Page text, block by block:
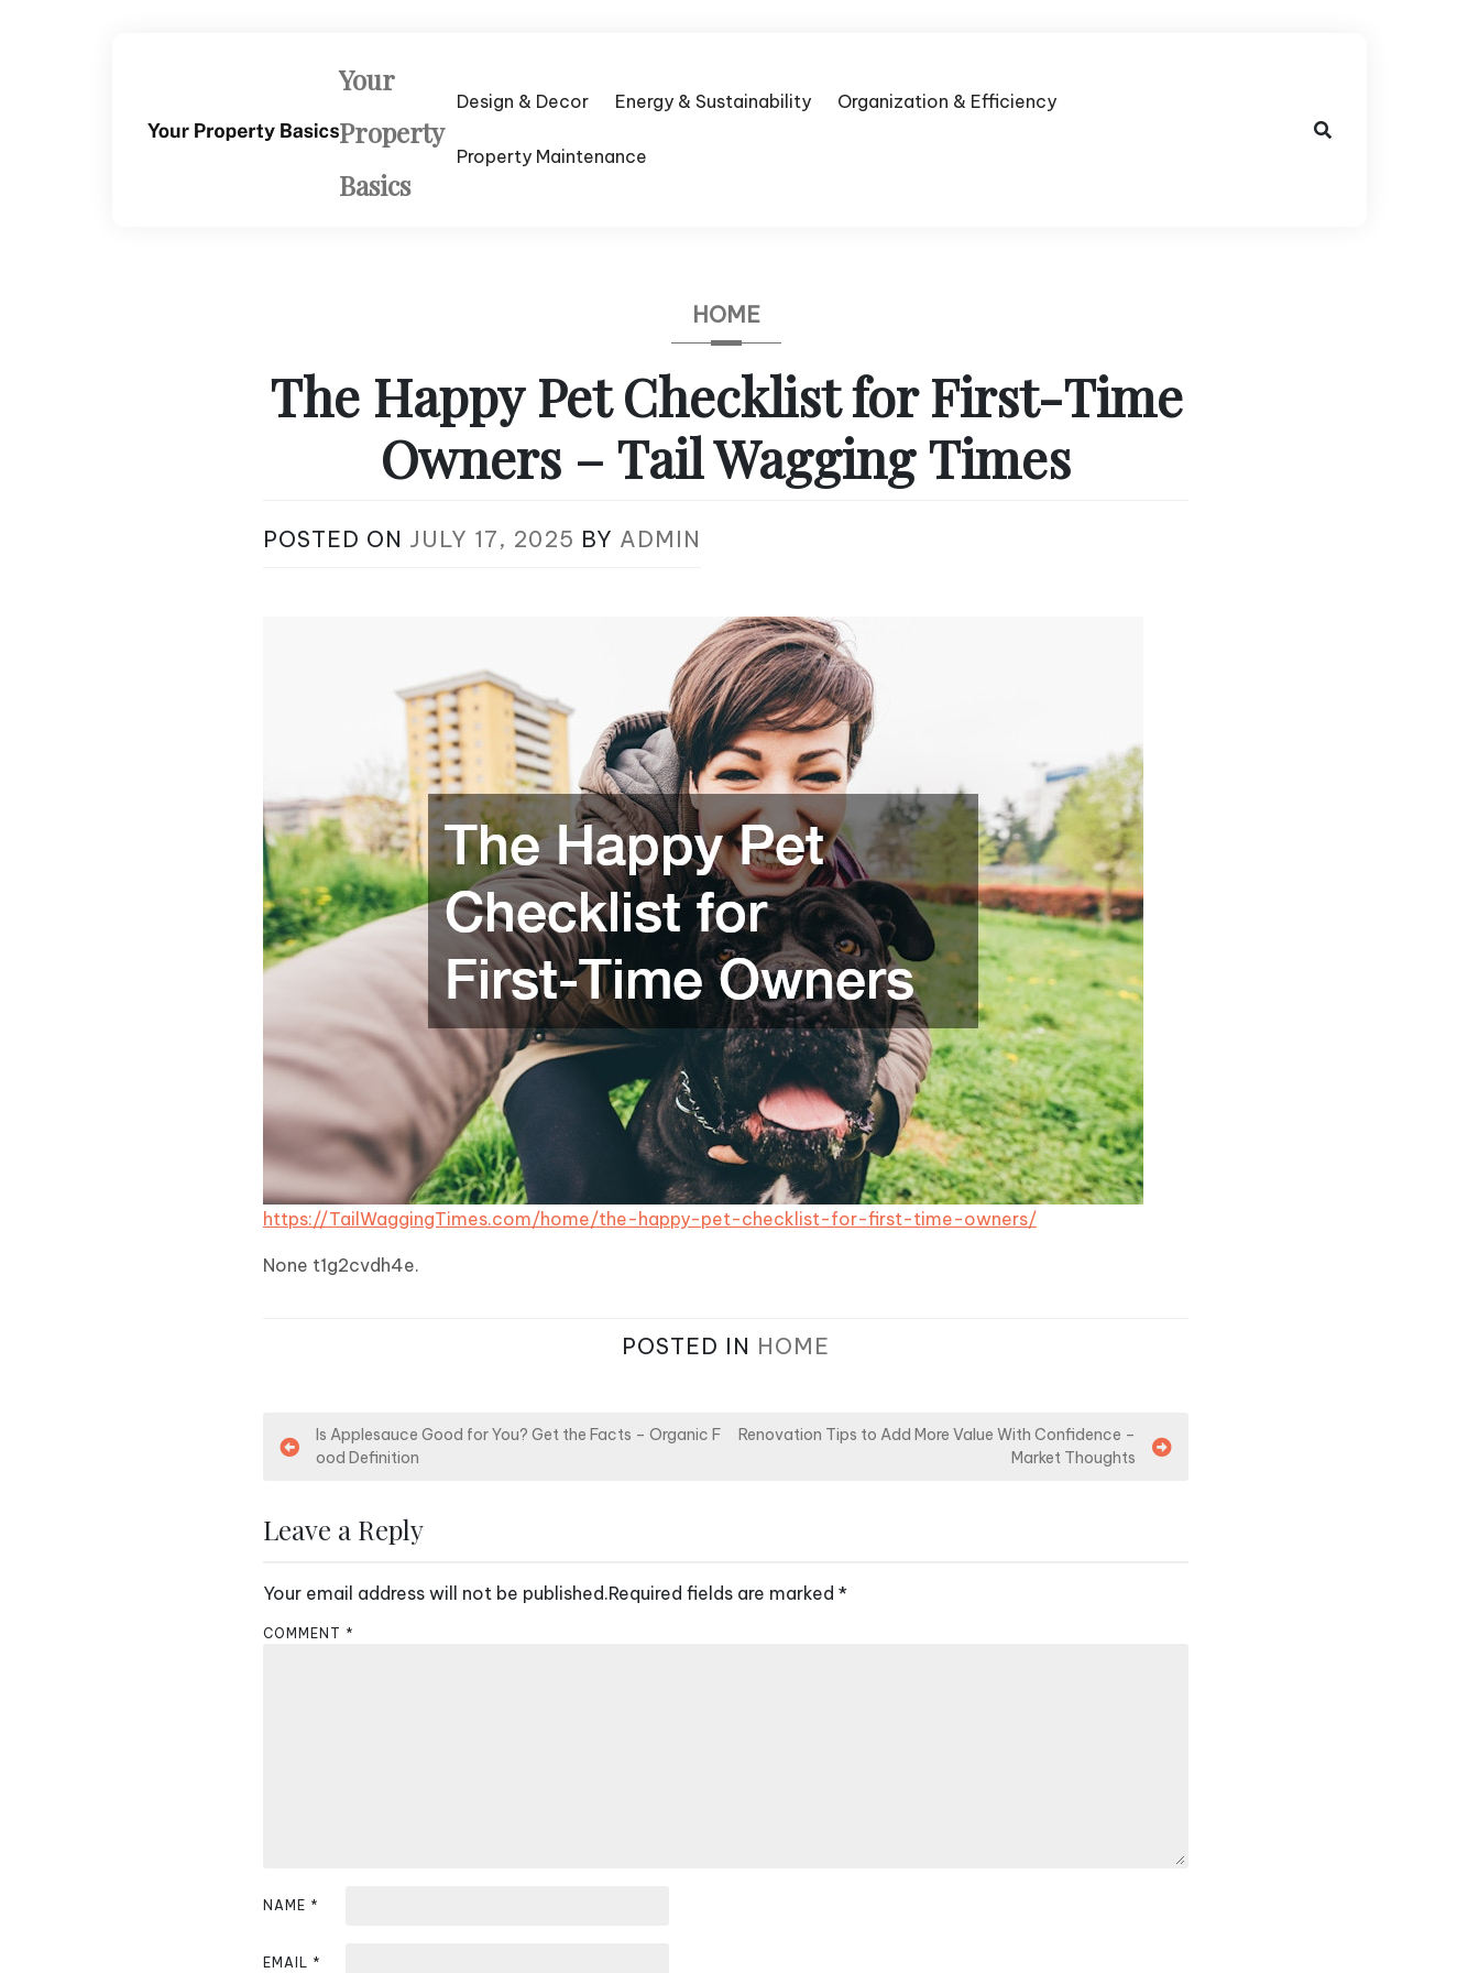
Your
Property
Basics
Design & Decor Energy & Sustainability Organization & Efficiency
Property Maintenance
HOME
The Happy Pet Checklist for First-Time
Owners – Tail Wagging Times
POSTED ON JULY 17, 2025 BY ADMIN
https://TailWaggingTimes.com/home/the-happy-pet-checklist-for-first-time-owners/
None t1g2cvdh4e.
POSTED IN HOME
P
s
n
a
i
o
Is Applesauce Good for You? Get the Facts – Organic F
ood Definition
Renovation Tips to Add More Value With Confidence –
Market Thoughts
Leave a Reply
Your email address will not be published.Required fields are marked *
COMMENT *
NAME *
EMAIL *